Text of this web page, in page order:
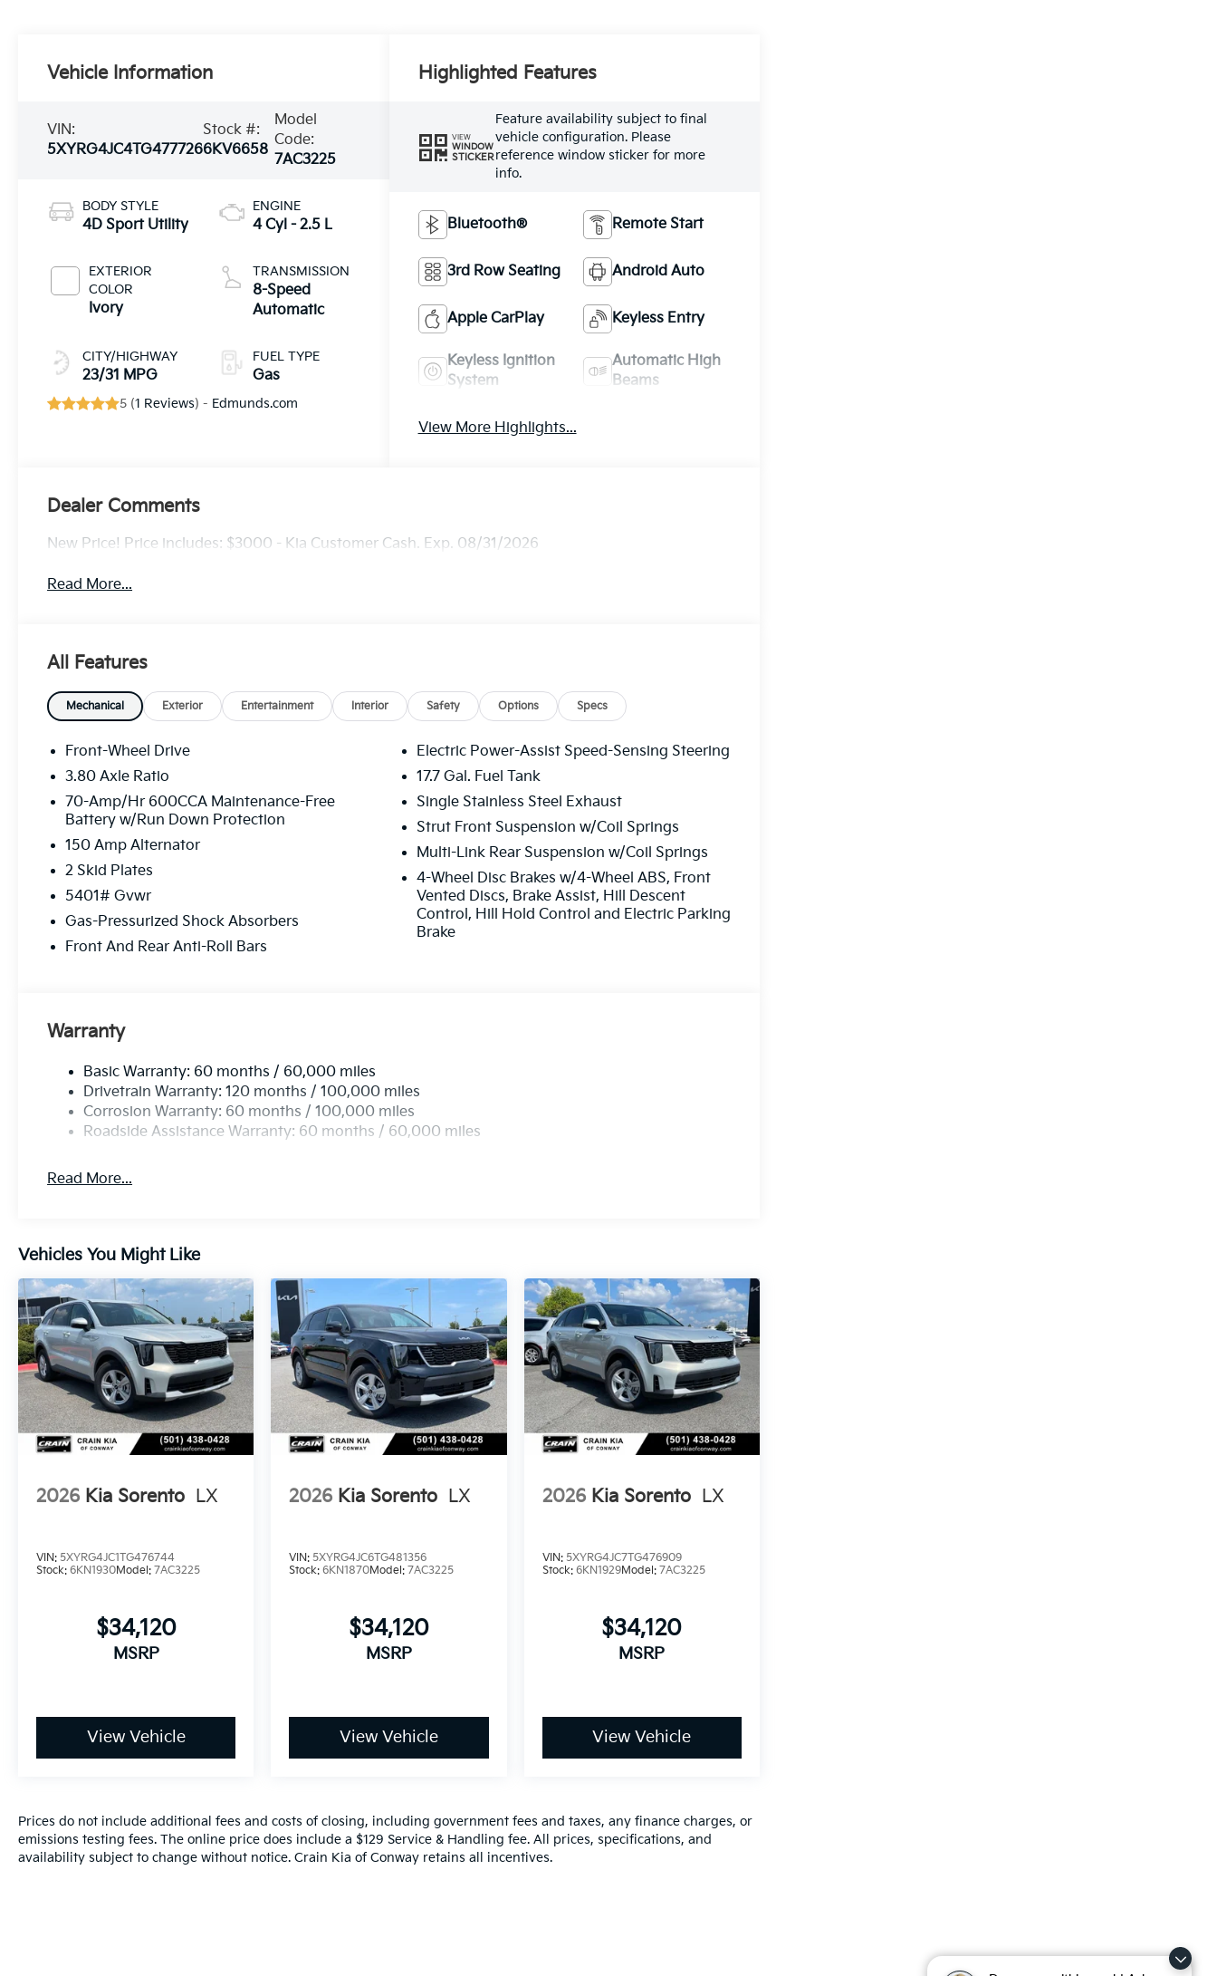
Vehicle Information
VIN:
5XYRG4JC4TG477726
Stock #:
6KV6658
Model
Code:
7AC3225
BODY STYLE
4D Sport Utility
EXTERIOR
COLOR
Ivory
CITY/HIGHWAY
23/31 MPG
ENGINE
4 Cyl - 2.5 L
TRANSMISSION
8-Speed
Automatic
FUEL TYPE
Gas
5 (1 Reviews) - Edmunds.com
Highlighted Features
VIEW
WINDOW
STICKER
Feature availability subject to final
vehicle configuration. Please
reference window sticker for more
info.
Bluetooth® Remote Start
3rd Row Seating Android Auto
Apple CarPlay Keyless Entry
Keyless Ignition
System
Automatic High
Beams
View More Highlights...
Dealer Comments
New Price! Price includes: $3000 - Kia Customer Cash. Exp. 08/31/2026
Read More...
All Features
Mechanical Exterior Entertainment Interior Safety Options Specs
Front-Wheel Drive
3.80 Axle Ratio
70-Amp/Hr 600CCA Maintenance-Free
Battery w/Run Down Protection
150 Amp Alternator
2 Skid Plates
5401# Gvwr
Gas-Pressurized Shock Absorbers
Front And Rear Anti-Roll Bars
Electric Power-Assist Speed-Sensing Steering
17.7 Gal. Fuel Tank
Single Stainless Steel Exhaust
Strut Front Suspension w/Coil Springs
Multi-Link Rear Suspension w/Coil Springs
4-Wheel Disc Brakes w/4-Wheel ABS, Front
Vented Discs, Brake Assist, Hill Descent
Control, Hill Hold Control and Electric Parking
Brake
Warranty
Basic Warranty: 60 months / 60,000 miles
Drivetrain Warranty: 120 months / 100,000 miles
Corrosion Warranty: 60 months / 100,000 miles
Roadside Assistance Warranty: 60 months / 60,000 miles
Read More...
Vehicles You Might Like
2026 Kia Sorento LX
VIN: 5XYRG4JC1TG476744
Stock: 6KN1930Model: 7AC3225
$34,120
MSRP
View Vehicle
2026 Kia Sorento LX
VIN:5XYRG4JC6TG481356
Stock:6KN1870Model:7AC3225
$34,120
MSRP
View Vehicle
2026 Kia Sorento LX
VIN: 5XYRG4JC7TG476909
Stock: 6KN1929Model: 7AC3225
$34,120
MSRP
View Vehicle
Prices do not include additional fees and costs of closing, including government fees and taxes, any finance charges, or
emissions testing fees. The online price does include a $129 Service & Handling fee. All prices, specifications, and
availability subject to change without notice. Crain Kia of Conway retains all incentives.